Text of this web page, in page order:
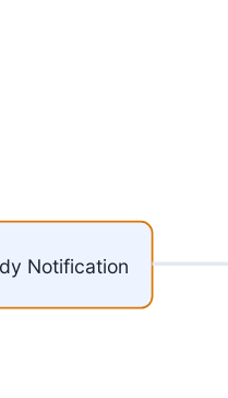
Notification